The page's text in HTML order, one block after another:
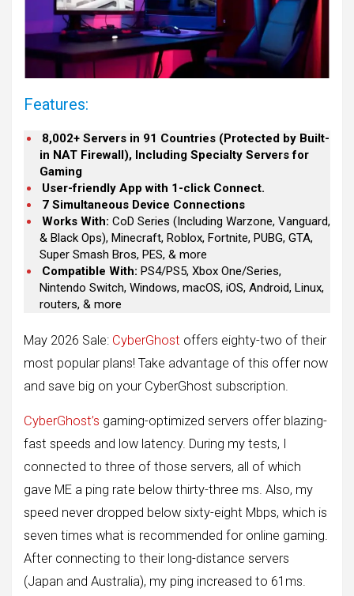
Features:
8,002+ Servers in 91 Countries (Protected by Built-
in NAT Firewall), Including Specialty Servers for
Gaming
User-friendly App with 1-click Connect.
7 Simultaneous Device Connections
Works With: CoD Series (Including Warzone, Vanguard,
& Black Ops), Minecraft, Roblox, Fortnite, PUBG, GTA,
Super Smash Bros, PES, & more
Compatible With: PS4/PS5, Xbox One/Series,
Nintendo Switch, Windows, macOS, iOS, Android, Linux,
routers, & more
May 2026 Sale: CyberGhost offers eighty-two of their
most popular plans! Take advantage of this offer now
and save big on your CyberGhost subscription.
CyberGhost’s gaming-optimized servers offer blazing-
fast speeds and low latency. During my tests, I
connected to three of those servers, all of which
gave ME a ping rate below thirty-three ms. Also, my
speed never dropped below sixty-eight Mbps, which is
seven times what is recommended for online gaming.
After connecting to their long-distance servers
(Japan and Australia), my ping increased to 61ms.